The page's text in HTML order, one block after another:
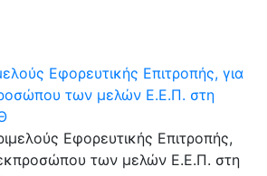
Εφορευτικής Επιτροπής, για
των μελών Ε.Ε.Π. στη